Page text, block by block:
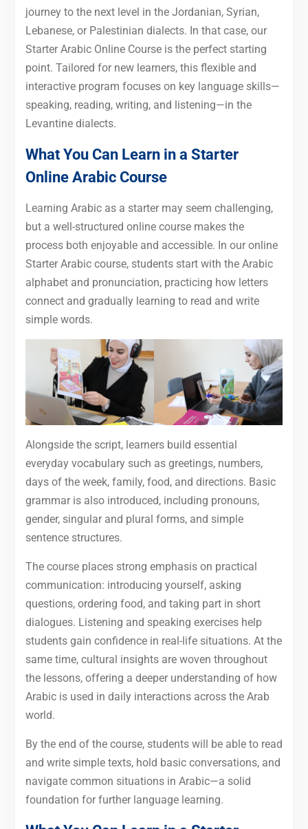
journey to the next level in the Jordanian, Syrian,
Lebanese, or Palestinian dialects. In that case, our
Starter Arabic Online Course is the perfect starting
point. Tailored for new learners, this flexible and
interactive program focuses on key language skills—
speaking, reading, writing, and listening—in the
Levantine dialects.
What You Can Learn in a Starter
Online Arabic Course
Learning Arabic as a starter may seem challenging,
but a well-structured online course makes the
process both enjoyable and accessible. In our online
Starter Arabic course, students start with the Arabic
alphabet and pronunciation, practicing how letters
connect and gradually learning to read and write
simple words.
Alongside the script, learners build essential
everyday vocabulary such as greetings, numbers,
days of the week, family, food, and directions. Basic
grammar is also introduced, including pronouns,
gender, singular and plural forms, and simple
sentence structures.
The course places strong emphasis on practical
communication: introducing yourself, asking
questions, ordering food, and taking part in short
dialogues. Listening and speaking exercises help
students gain confidence in real-life situations. At the
same time, cultural insights are woven throughout
the lessons, offering a deeper understanding of how
Arabic is used in daily interactions across the Arab
world.
By the end of the course, students will be able to read
and write simple texts, hold basic conversations, and
navigate common situations in Arabic—a solid
foundation for further language learning.